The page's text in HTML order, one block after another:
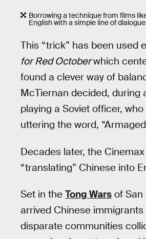
Borrowing a technique from films
English with a simple line of
This “trick” has been used
for Red Octoberwhich
found a clever way of
McTiernan decided, during
playing a Soviet officer,
uttering the word,
Decades later, the
“translating” Chinese into
Set in the Tong Wars of
arrived Chinese
disparate communities